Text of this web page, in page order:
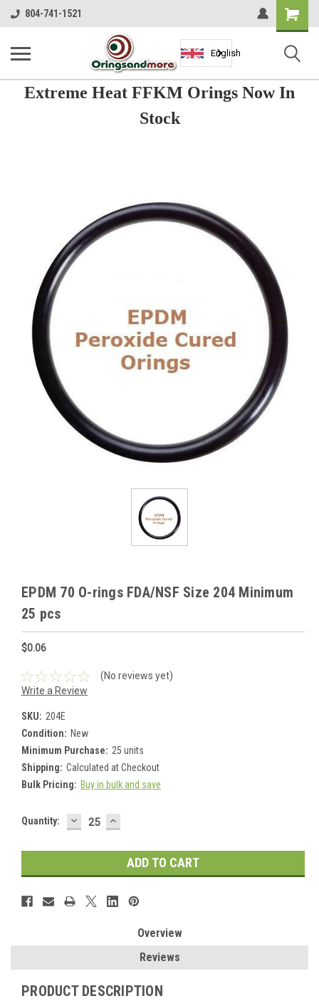
804-741-1521
Shopping
Cart
English
Extreme Heat FFKM Orings Now In
Stock
EPDM 70 O-rings FDA/NSF Size 204 Minimum
25 pcs
$0.06
(No reviews yet)
Write a Review
SKU: 204E
Condition: New
Minimum Purchase: 25 units
Shipping: Calculated at Checkout
Bulk Pricing: Buy in bulk and save
Current
Quantity: DECREASE
QUANTITY:
INCREASE
QUANTITY:
Overview
Reviews
PRODUCT DESCRIPTION